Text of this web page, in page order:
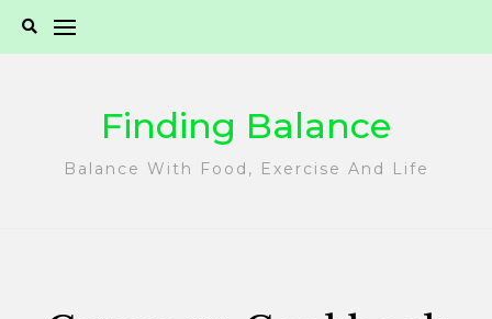
Finding Balance
Balance With Food, Exercise And Life